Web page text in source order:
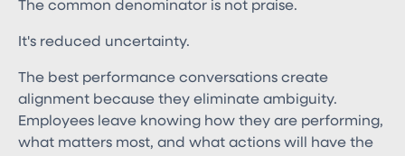
The common denominator is not praise.
It's reduced uncertainty.
The best performance conversations create
alignment because they eliminate ambiguity.
Employees leave knowing how they are performing,
what matters most, and what actions will have the